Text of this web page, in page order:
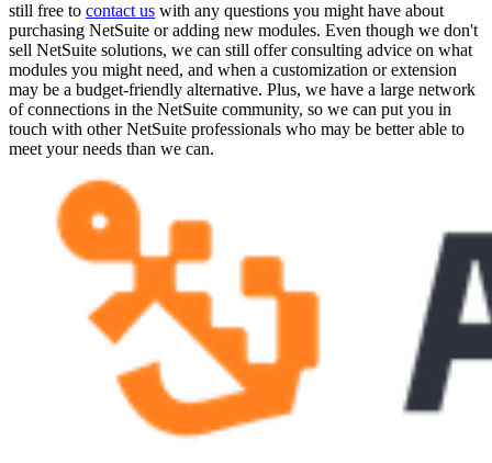
still free to contact us with any questions you might have about
purchasing NetSuite or adding new modules. Even though we don't
sell NetSuite solutions, we can still offer consulting advice on what
modules you might need, and when a customization or extension
may be a budget-friendly alternative. Plus, we have a large network
of connections in the NetSuite community, so we can put you in
touch with other NetSuite professionals who may be better able to
meet your needs than we can.